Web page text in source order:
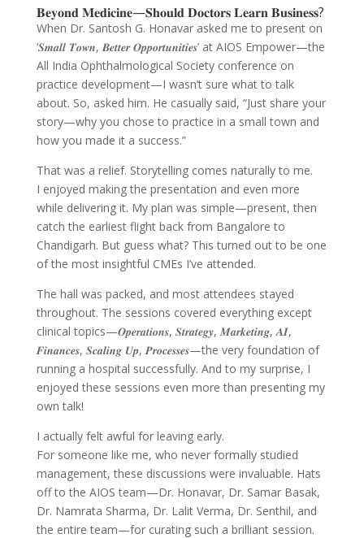
𝐁𝐞𝐲𝐨𝐧𝐝 𝐌𝐞𝐝𝐢𝐜𝐢𝐧𝐞—𝐒𝐡𝐨𝐮𝐥𝐝 𝐃𝐨𝐜𝐭𝐨𝐫𝐬 𝐋𝐞𝐚𝐫𝐧 𝐁𝐮𝐬𝐢𝐧𝐞𝐬𝐬?
When Dr. Santosh G. Honavar asked me to present on
‘𝑺𝒎𝒂𝒍𝒍 𝑻𝒐𝒘𝒏, 𝑩𝒆𝒕𝒕𝒆𝒓 𝑶𝒑𝒑𝒐𝒓𝒕𝒖𝒏𝒊𝒕𝒊𝒆𝒔’ at AIOS Empower—the
All India Ophthalmological Society conference on
practice development—I wasn’t sure what to talk
about. So, asked him. He casually said, “Just share your
story—why you chose to practice in a small town and
how you made it a success.”
That was a relief. Storytelling comes naturally to me.
I enjoyed making the presentation and even more
while delivering it. My plan was simple—present, then
catch the earliest flight back from Bangalore to
Chandigarh. But guess what? This turned out to be one
of the most insightful CMEs I’ve attended.
The hall was packed, and most attendees stayed
throughout. The sessions covered everything except
clinical topics—𝑶𝒑𝒆𝒓𝒂𝒕𝒊𝒐𝒏𝒔, 𝑺𝒕𝒓𝒂𝒕𝒆𝒈𝒚, 𝑴𝒂𝒓𝒌𝒆𝒕𝒊𝒏𝒈, 𝑨𝑰,
𝑭𝒊𝒏𝒂𝒏𝒄𝒆𝒔, 𝑺𝒄𝒂𝒍𝒊𝒏𝒈 𝑼𝒑, 𝑷𝒓𝒐𝒄𝒆𝒔𝒔𝒆𝒔—the very foundation of
running a hospital successfully. And to my surprise, I
enjoyed these sessions even more than presenting my
own talk!
I actually felt awful for leaving early.
For someone like me, who never formally studied
management, these discussions were invaluable. Hats
off to the AIOS team—Dr. Honavar, Dr. Samar Basak,
Dr. Namrata Sharma, Dr. Lalit Verma, Dr. Senthil, and
the entire team—for curating such a brilliant session.